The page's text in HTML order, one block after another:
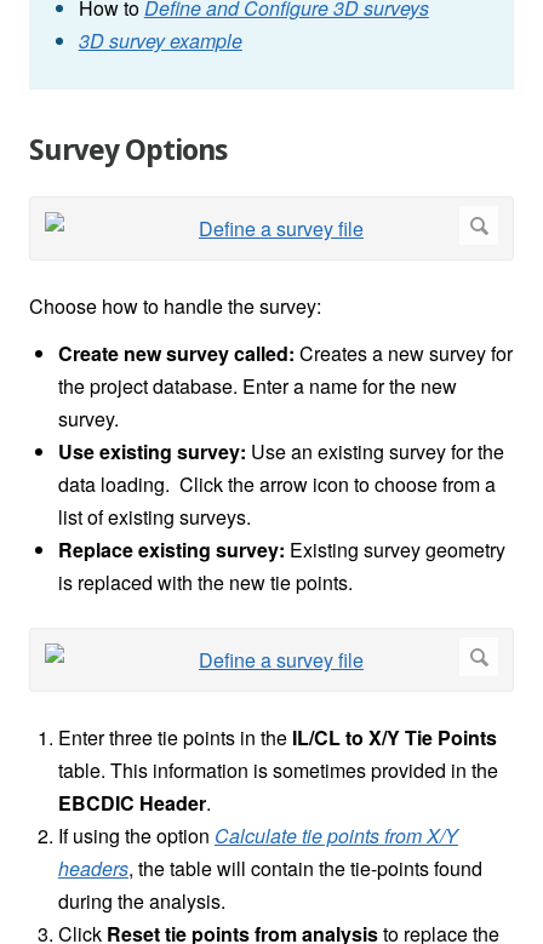
How toDefine and Configure 3D surveys
3D survey example
Survey Options
Choose how to handle the survey:
Create new survey called: Creates a new survey for
the project database. Enter a name for the new
survey.
Use existing survey: Use an existing survey for the
data loading. Click the arrow icon to choose from a
list of existing surveys.
Replace existing survey: Existing survey geometry
is replaced with the new tie points.
Enter three tie points in the IL/CL to X/Y Tie Points
table. This information is sometimes provided in the
EBCDIC Header.
If using the option Calculate tie points from X/Y
headers, the table will contain the tie-points found
during the analysis.
Click Reset tie points from analysisto replace the